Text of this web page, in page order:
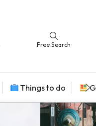
Free Search
Things to do